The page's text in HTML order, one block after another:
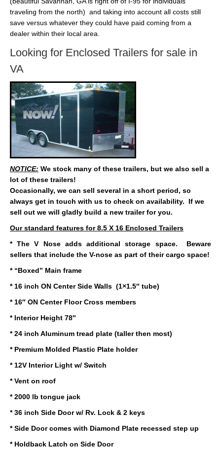
traveling from the north) and taking into account all costs still
save versus whatever they could have paid coming from a
dealer within their local area.
Looking for Enclosed Trailers for sale in
VA
NOTICE: We stock many of these trailers, but we also sell a
lot of these trailers!
Occasionally, we can sell several in a short period, so
always get in touch with us to check on availability. If we
sell out we will gladly build a new trailer for you.
Our standard features for 8.5 X 16 Enclosed Trailers
* The V Nose adds additional storage space. Beware
sellers that include the V-nose as part of their cargo space!
* “Boxed” Main frame
* 16 inch ON Center Side Walls (1×1.5″ tube)
* 16″ ON Center Floor Cross members
* Interior Height 78″
* 24 inch Aluminum tread plate (taller then most)
* Premium Molded Plastic Plate holder
* 12V Interior Light w/ Switch
* Vent on roof
* 2000 lb tongue jack
* 36 inch Side Door w/ Rv. Lock & 2 keys
* Side Door comes with Diamond Plate recessed step up
* Holdback Latch on Side Door